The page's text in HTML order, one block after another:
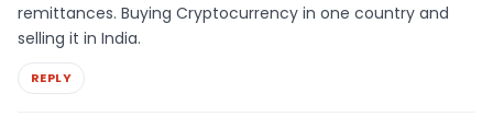
remittances. Buying Cryptocurrency in one country and
selling it in India.
REPLY